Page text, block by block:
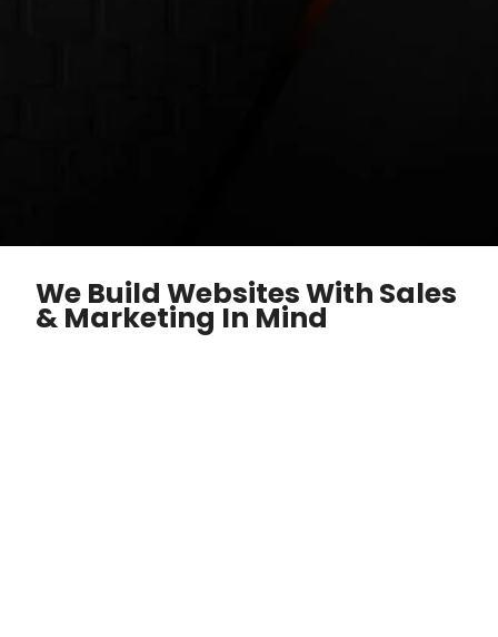
We Build Websites With Sales
& Marketing In Mind